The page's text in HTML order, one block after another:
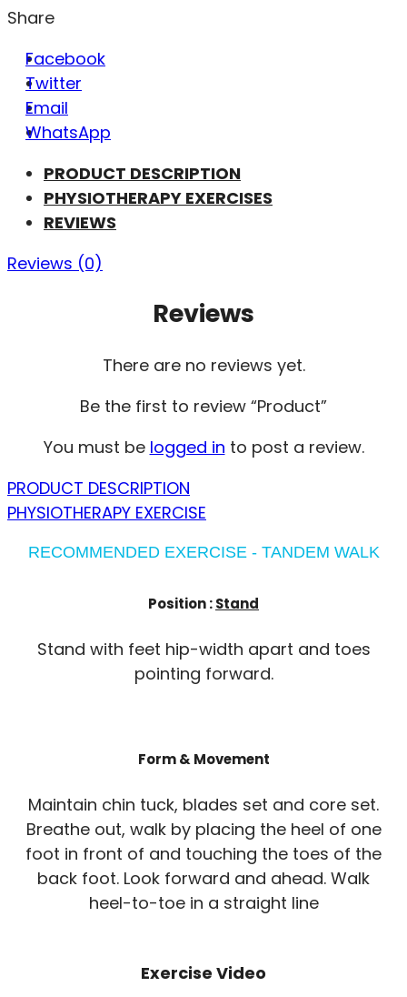
Share
Facebook
Twitter
Email
WhatsApp
PRODUCT DESCRIPTION
PHYSIOTHERAPY EXERCISES
REVIEWS
Reviews (0)
Reviews
There are no reviews yet.
Be the first to review “Product”
You must be logged in to post a review.
PRODUCT DESCRIPTION
PHYSIOTHERAPY EXERCISE
RECOMMENDED EXERCISE - TANDEM WALK
Position :Stand
Stand with feet hip-width apart and toes
pointing forward.
Form & Movement
Maintain chin tuck, blades set and core set.
Breathe out, walk by placing the heel of one
foot in front of and touching the toes of the
back foot. Look forward and ahead. Walk
heel-to-toe in a straight line
Exercise Video